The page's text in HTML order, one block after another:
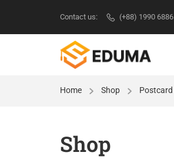
Contact us: (+88) 1990 6886
Home Shop Postcard
Shop